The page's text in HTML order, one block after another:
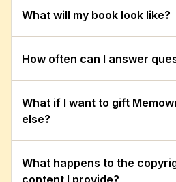
What will my book look like?
How often can I answer
What if I want to gift
else?
What happens to the
content I provide?